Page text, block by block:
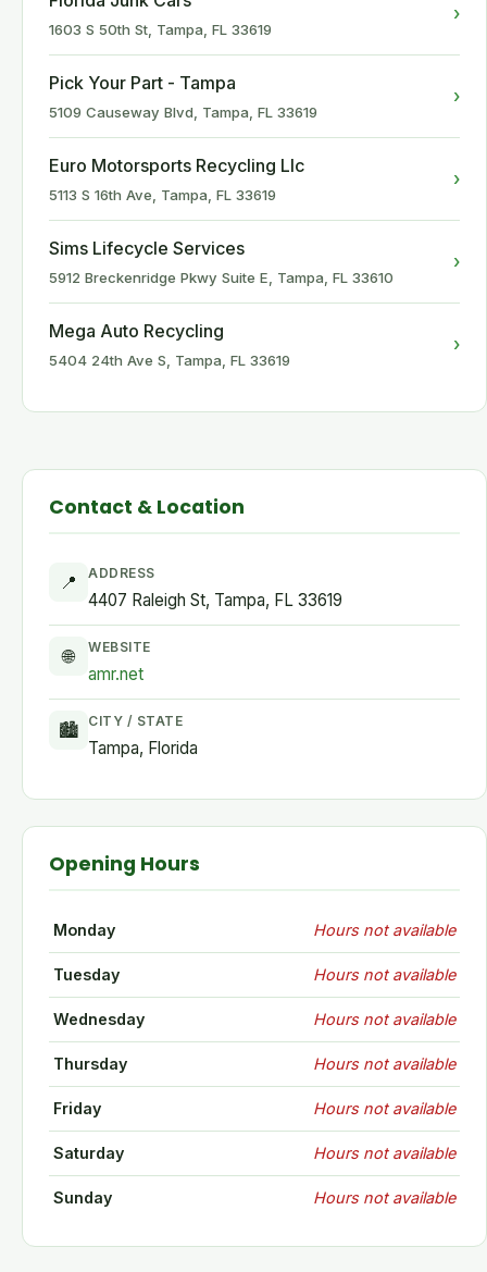
1603 S 50th St, Tampa, FL 33619
›
Pick Your Part - Tampa
5109 Causeway Blvd, Tampa, FL 33619
›
Euro Motorsports Recycling Llc
5113 S 16th Ave, Tampa, FL 33619
›
Sims Lifecycle Services
5912 Breckenridge Pkwy Suite E, Tampa, FL 33610
›
Mega Auto Recycling
5404 24th Ave S, Tampa, FL 33619
›
Contact & Location
📍 ADDRESS
4407 Raleigh St, Tampa, FL 33619
🌐 WEBSITE
amr.net
🏙 CITY / STATE
Tampa, Florida
Opening Hours
Monday Hours not available
Tuesday Hours not available
Wednesday Hours not available
Thursday Hours not available
Friday Hours not available
Saturday Hours not available
Sunday Hours not available